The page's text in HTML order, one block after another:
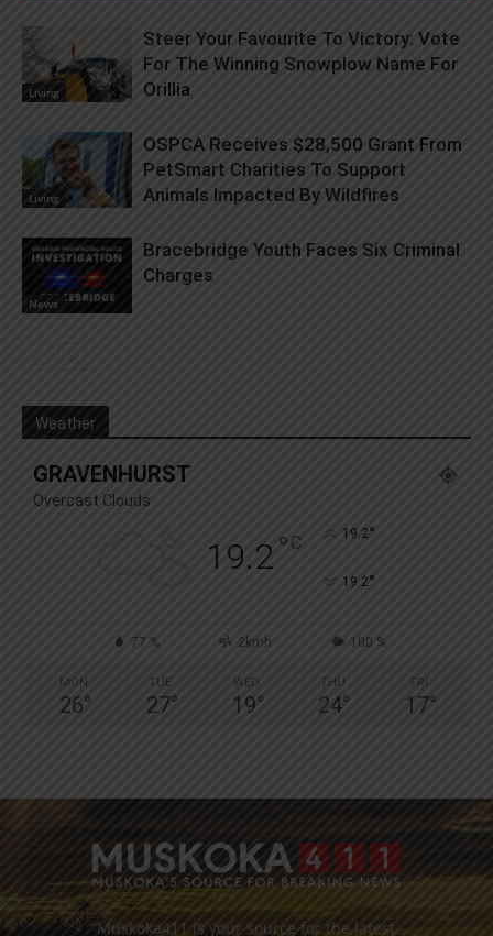
Living
Steer Your Favourite To Victory: Vote
For The Winning Snowplow Name For
Orillia
Living
OSPCA Receives $28,500 Grant From
PetSmart Charities To Support
Animals Impacted By Wildfires
News
Bracebridge Youth Faces Six Criminal
Charges
Weather
GRAVENHURST
Overcast Clouds
19.2° C 19.2°
19.2°
77 % 2kmh 100 %
MON
26°
TUE
27°
WED
19°
THU
24°
FRI
17°
Muskoka411 is your source for the latest